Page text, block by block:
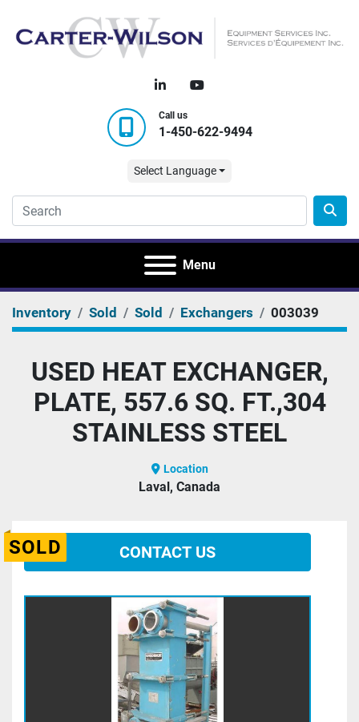
linkedinyoutube
Call us
1-450-622-9494
Select Language
Menu
Inventory Sold Sold Exchangers 003039
USED HEAT EXCHANGER,
PLATE, 557.6 SQ. FT.,304
STAINLESS STEEL
Location
Laval, Canada
SOLD CONTACT US